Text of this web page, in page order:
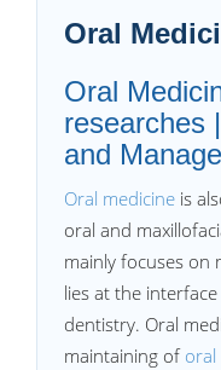
Oral
Oral
researches
and
Oral medicine is
oral and
mainly focuses
lies at the
dentistry. Oral
maintaining of oral